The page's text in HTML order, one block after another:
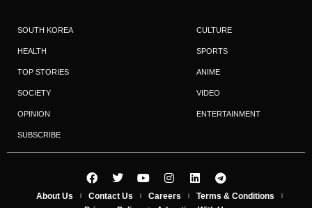
SOUTH KOREA
HEALTH
TOP STORIES
SOCIETY
OPINION
SUBSCRIBE
CULTURE
SPORTS
ANIME
VIDEO
ENTERTAINMENT
About Us Contact Us Careers
Terms & Conditions